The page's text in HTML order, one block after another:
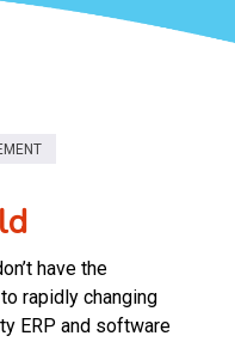
have the
rapidly changing
ERP and software